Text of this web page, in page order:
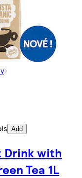
Add
Drink with
Tea 1L